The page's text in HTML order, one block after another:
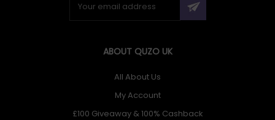
ABOUT QUZO UK
All About Us
My Account
£100 Giveaway & 100% Cashback